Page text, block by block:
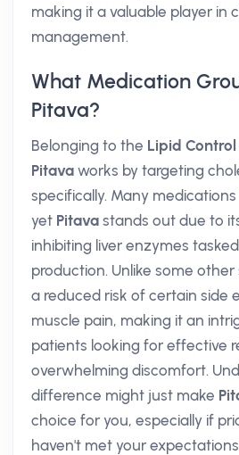
making it a valuable player in
management.
What Medication
Pitava?
Belonging to the Lipid Control
Pitava works by targeting
specifically. Many
yet Pitava stands out due to
inhibiting liver enzymes
production. Unlike some
a reduced risk of certain side
muscle pain, making it an
patients looking for effective
overwhelming discomfort.
difference might just make
choice for you, especially if
haven't met your